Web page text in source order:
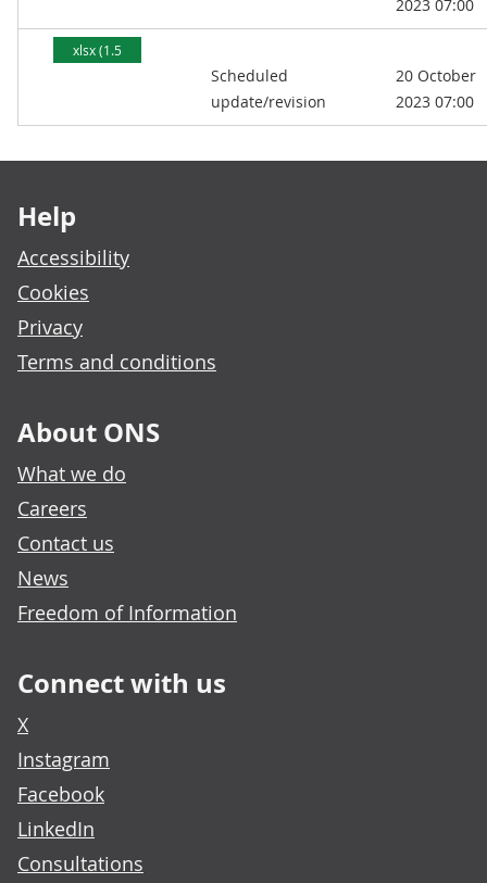
2023 07:00
xlsx (1.5
Scheduled
update/revision
20 October
2023 07:00
Help
Accessibility
Cookies
Privacy
Terms and conditions
About ONS
What we do
Careers
Contact us
News
Freedom of Information
Connect with us
X
Instagram
Facebook
LinkedIn
Consultations